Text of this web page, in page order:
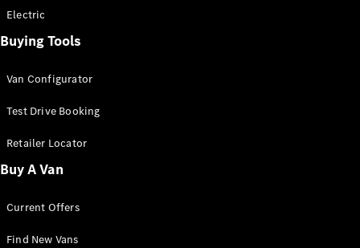
Electric
Buying Tools
Van Configurator
Test Drive Booking
Retailer Locator
Buy A Van
Current Offers
Find New Vans